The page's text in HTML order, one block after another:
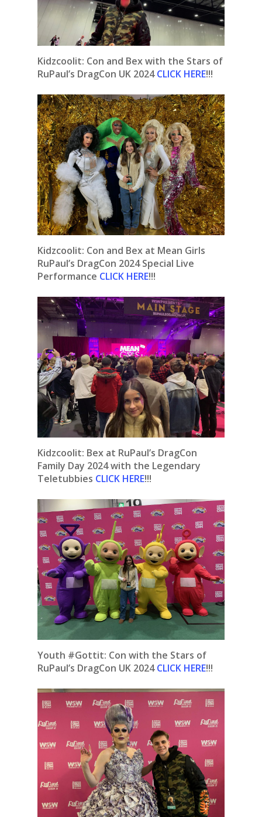
Kidzcoolit: Con and Bex with the Stars of
RuPaul’s DragCon UK 2024 CLICK HERE!!!
Kidzcoolit: Con and Bex at Mean Girls
RuPaul’s DragCon 2024 Special Live
Performance CLICK HERE!!!
Kidzcoolit: Bex at RuPaul’s DragCon
Family Day 2024 with the Legendary
Teletubbies CLICK HERE!!!
Youth #Gottit: Con with the Stars of
RuPaul’s DragCon UK 2024CLICK HERE!!!